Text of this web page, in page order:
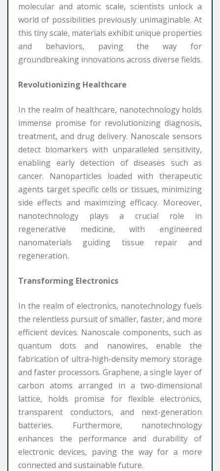
molecular and atomic scale, scientists unlock a
world of possibilities previously unimaginable. At
this tiny scale, materials exhibit unique properties
and behaviors, paving the way for
groundbreaking innovations across diverse fields.
Revolutionizing Healthcare
In the realm of healthcare, nanotechnology holds
immense promise for revolutionizing diagnosis,
treatment, and drug delivery. Nanoscale sensors
detect biomarkers with unparalleled sensitivity,
enabling early detection of diseases such as
cancer. Nanoparticles loaded with therapeutic
agents target specific cells or tissues, minimizing
side effects and maximizing efficacy. Moreover,
nanotechnology plays a crucial role in
regenerative medicine, with engineered
nanomaterials guiding tissue repair and
regeneration.
Transforming Electronics
In the realm of electronics, nanotechnology fuels
the relentless pursuit of smaller, faster, and more
efficient devices. Nanoscale components, such as
quantum dots and nanowires, enable the
fabrication of ultra-high-density memory storage
and faster processors. Graphene, a single layer of
carbon atoms arranged in a two-dimensional
lattice, holds promise for flexible electronics,
transparent conductors, and next-generation
batteries. Furthermore, nanotechnology
enhances the performance and durability of
electronic devices, paving the way for a more
connected and sustainable future.